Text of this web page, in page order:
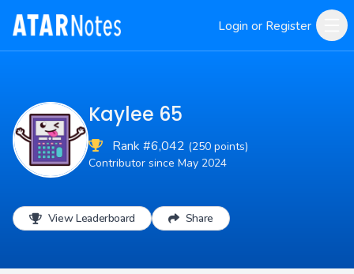
Login or Register
Kaylee 65
Rank #6,042 (250 points)
Contributor since May 2024
View Leaderboard Share